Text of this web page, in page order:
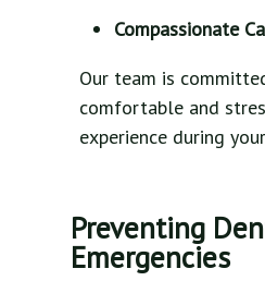
Compassionate
Our team is
comfortable and
experience during
Preventing
Emergencies